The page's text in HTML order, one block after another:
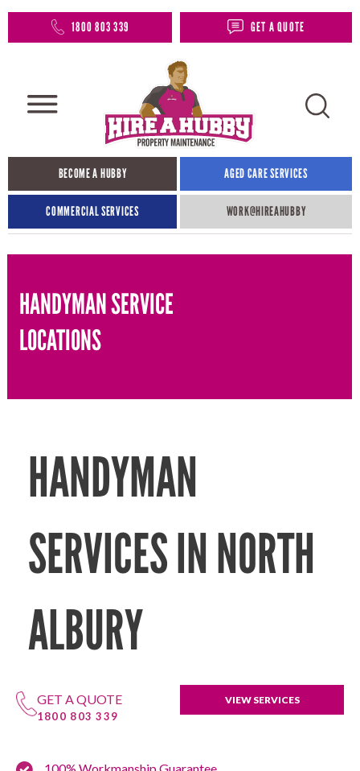
1800 803 339 GET A QUOTE
BECOME A HUBBY AGED CARE SERVICES
COMMERCIAL SERVICES WORK@HIREAHUBBY​
HANDYMAN SERVICE
LOCATIONS
HANDYMAN
SERVICES IN NORTH
ALBURY
GET A QUOTE
1800 803 339
VIEW SERVICES